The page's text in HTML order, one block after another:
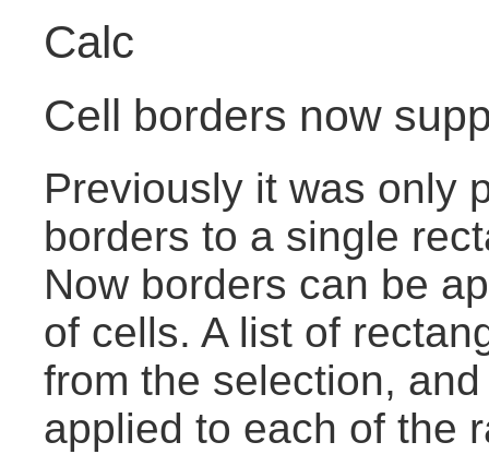
Calc
Cell borders now
Previously it was only
borders to a single
Now borders can be
of cells. A list of
from the selection,
applied to each of the